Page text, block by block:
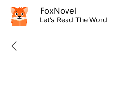
FoxNovel
Let’s Read The Word